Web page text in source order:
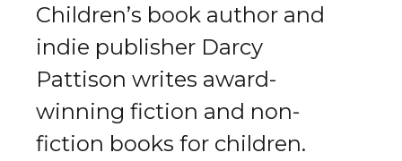
Children’s book author and
indie publisher Darcy
Pattison writes award-
winning fiction and non-
fiction books for children.